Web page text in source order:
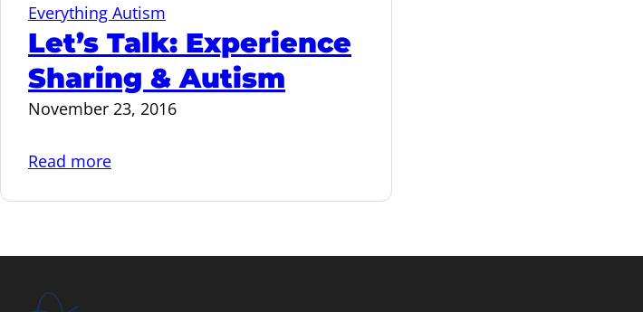
Everything Autism
Let’s Talk: Experience
Sharing & Autism
November 23, 2016
Read more